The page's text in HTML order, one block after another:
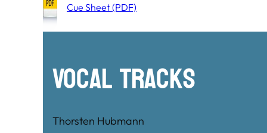
Cue Sheet (PDF)
Vocal Tracks
Thorsten Hubmann